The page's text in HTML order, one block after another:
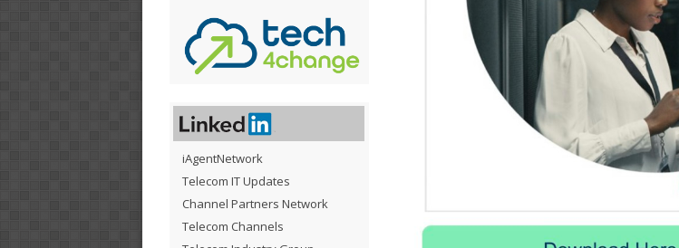
iAgentNetwork
Telecom IT Updates
Channel Partners Network
Telecom Channels